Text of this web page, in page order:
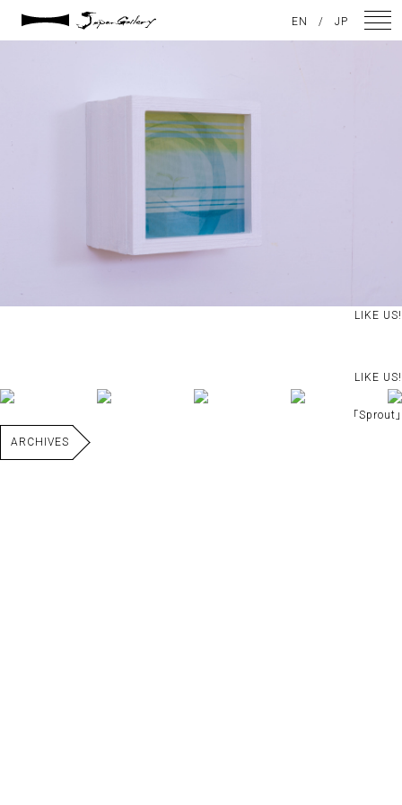
No026_8
LIKE US!
LIKE US!
｢Sprout｣
ARCHIVES
EN / JP
ARTISTS
INSPIRATION
ABOUT US
INSTAGRAM